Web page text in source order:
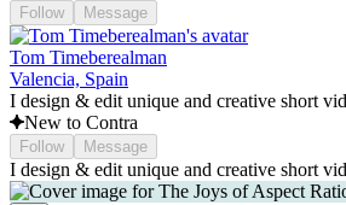
Follow Message
Tom Timeberealman
Valencia, Spain
I design & edit unique and creative short
New to Contra
Follow Message
I design & edit unique and creative short